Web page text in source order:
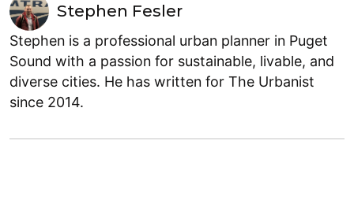
Stephen Fesler
Stephen is a professional urban planner in Puget
Sound with a passion for sustainable, livable, and
diverse cities. He has written for The Urbanist
since 2014.